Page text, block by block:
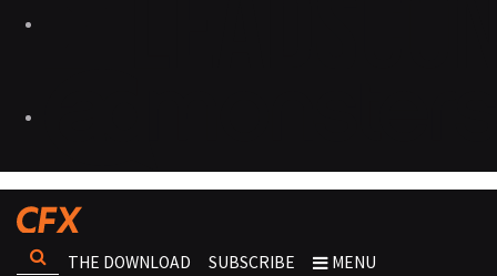
THE DOWNLOAD SUBSCRIBE MENU